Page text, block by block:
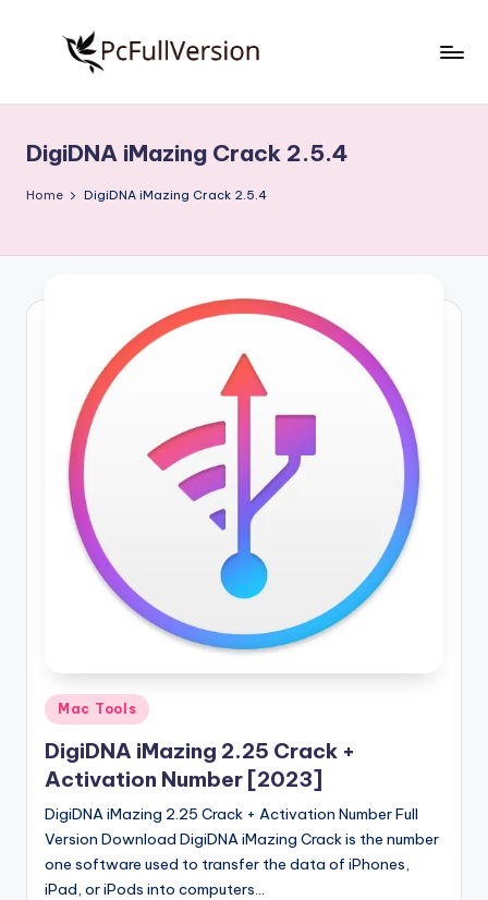
S
o
w
o
n
Free
Download
Full
DigiDNA iMazing Crack 2.5.4
Home DigiDNA iMazing Crack 2.5.4
Posted
in
Mac Tools
DigiDNA iMazing 2.25 Crack +
Activation Number [2023]
DigiDNA iMazing 2.25 Crack + Activation Number Full
Version Download DigiDNA iMazing Crack is the number
one software used to transfer the data of iPhones,
iPad, or iPods into computers…